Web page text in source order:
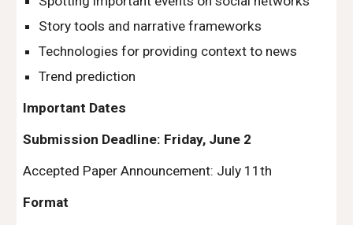
Story tools and narrative frameworks
Technologies for providing context to news
Trend prediction
Important Dates
Submission Deadline: Friday, June 2
Accepted Paper Announcement: July 11th
Format